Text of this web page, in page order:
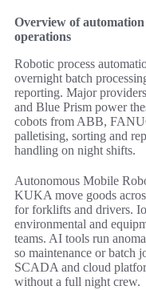
Overview of
operations
Robotic process
overnight batch
reporting. Major
and Blue Prism power
cobots from ABB,
palletising, sorting and
handling on night shifts.
Autonomous Mobile
KUKA move goods
for forklifts and drivers.
environmental and
teams. AI tools run
so maintenance or batch
SCADA and cloud
without a full night crew.